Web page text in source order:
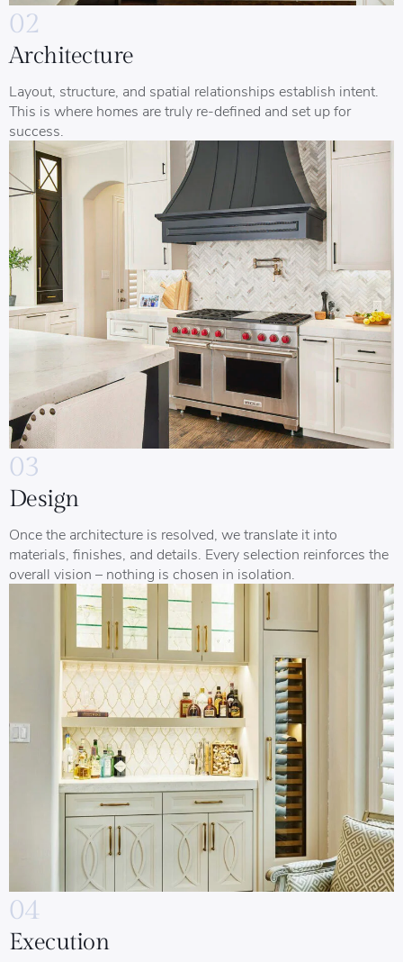
02
Architecture
Layout, structure, and spatial relationships establish intent.
This is where homes are truly re-defined and set up for
success.
03
Design
Once the architecture is resolved, we translate it into
materials, finishes, and details. Every selection reinforces the
overall vision – nothing is chosen in isolation.
04
Execution